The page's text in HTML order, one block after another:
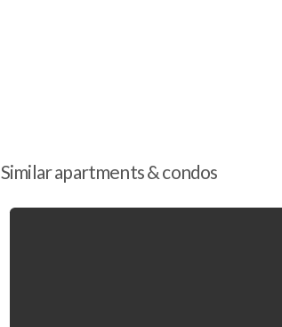
Similar apartments & condos